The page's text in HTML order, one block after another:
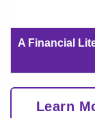
A Financial
Learn